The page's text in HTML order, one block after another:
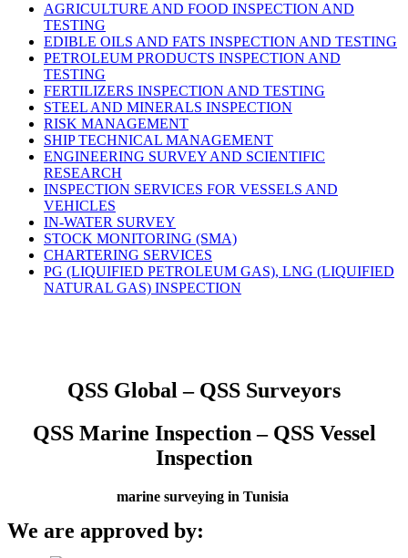
AGRICULTURE AND FOOD INSPECTION AND
TESTING
EDIBLE OILS AND FATS INSPECTION AND TESTING
PETROLEUM PRODUCTS INSPECTION AND
TESTING
FERTILIZERS INSPECTION AND TESTING
STEEL AND MINERALS INSPECTION
RISK MANAGEMENT
SHIP TECHNICAL MANAGEMENT
ENGINEERING SURVEY AND SCIENTIFIC
RESEARCH
INSPECTION SERVICES FOR VESSELS AND
VEHICLES
IN-WATER SURVEY
STOCK MONITORING (SMA)
CHARTERING SERVICES
PG (LIQUIFIED PETROLEUM GAS), LNG (LIQUIFIED
NATURAL GAS) INSPECTION
QSS Global – QSS Surveyors
QSS Marine Inspection – QSS Vessel
Inspection
marine surveying in Tunisia
We are approved by: